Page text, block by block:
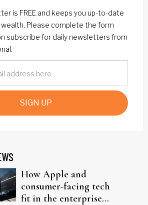
is FREE and keeps you up-to-date
Please complete the form
subscribe for daily newsletters from
SIGN UP
How Apple and
consumer-facing tech
fit in the enterprise-